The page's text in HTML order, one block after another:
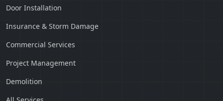
Door Installation
Insurance & Storm Damage
Commercial Services
Project Management
Demolition